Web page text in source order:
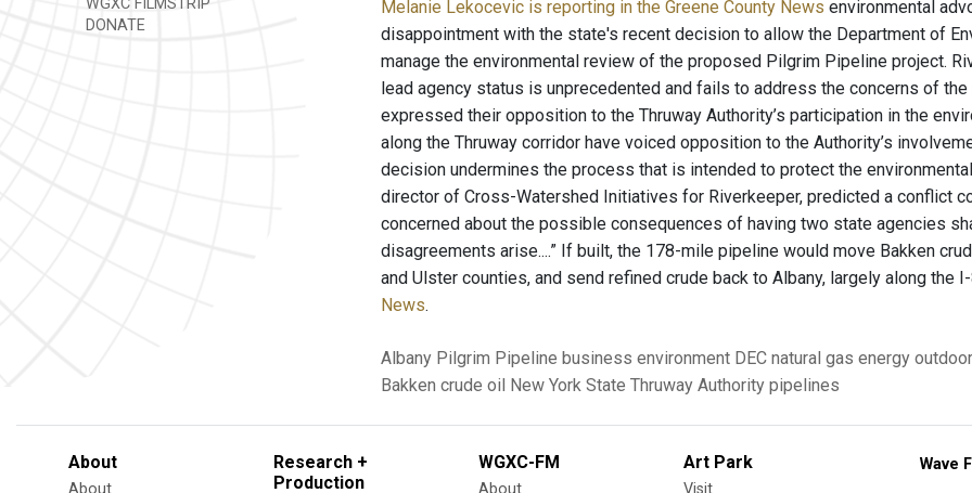
WGXC FILMSTRIP
DONATE
Melanie Lekocevic is reporting in the Greene County News environmental
disappointment with the state's recent decision to allow the Department of
manage the environmental review of the proposed Pilgrim Pipeline project.
lead agency status is unprecedented and fails to address the concerns of
expressed their opposition to the Thruway Authority’s participation in the
along the Thruway corridor have voiced opposition to the Authority’s
decision undermines the process that is intended to protect the
director of Cross-Watershed Initiatives for Riverkeeper, predicted a conflict
concerned about the possible consequences of having two state agencies
disagreements arise....” If built, the 178-mile pipeline would move Bakken
and Ulster counties, and send refined crude back to Albany, largely along the
News.
Albany Pilgrim Pipeline business environment DEC natural gas energy
Bakken crude oil New York State Thruway Authority pipelines
About
About
Research +
Production
WGXC-FM
About
Art Park
Visit
Wave